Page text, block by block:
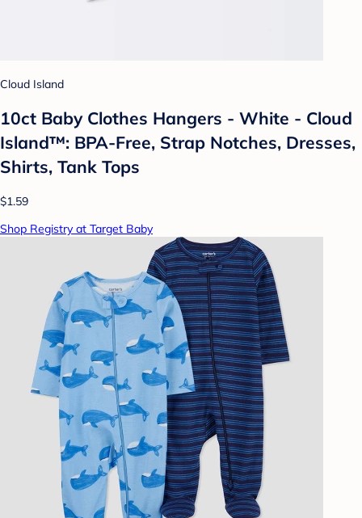
Cloud Island
10ct Baby Clothes Hangers - White - Cloud
Island™: BPA-Free, Strap Notches, Dresses,
Shirts, Tank Tops
$1.59
Shop Registry at Target Baby